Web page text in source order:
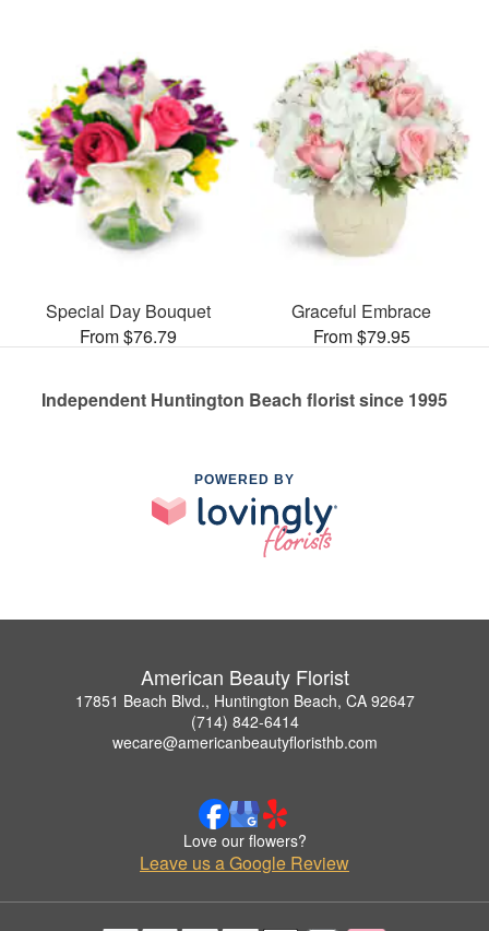
Special Day Bouquet
From $76.79
Graceful Embrace
From $79.95
Independent Huntington Beach florist since 1995
POWERED BY
American Beauty Florist
17851 Beach Blvd., Huntington Beach, CA 92647
(714) 842-6414
wecare@americanbeautyfloristhb.com
Love our flowers?
Leave us a Google Review